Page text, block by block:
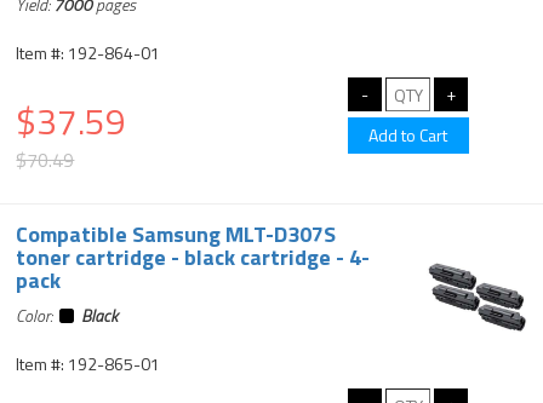
Item #: 192-864-01
$37.59
$70.49
Compatible Samsung MLT-D307S
toner cartridge - black cartridge - 4-
pack
Color:
Black
Item #: 192-865-01